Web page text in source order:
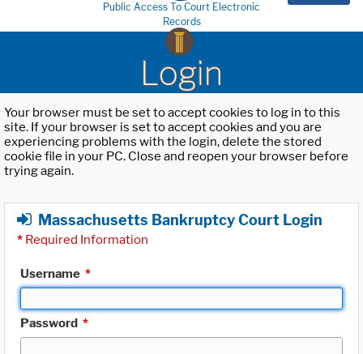
Public Access To Court Electronic
Records
Login
Your browser must be set to accept cookies to log in to this
site. If your browser is set to accept cookies and you are
experiencing problems with the login, delete the stored
cookie file in your PC. Close and reopen your browser before
trying again.
Massachusetts Bankruptcy Court Login
* Required Information
Username *
Password *